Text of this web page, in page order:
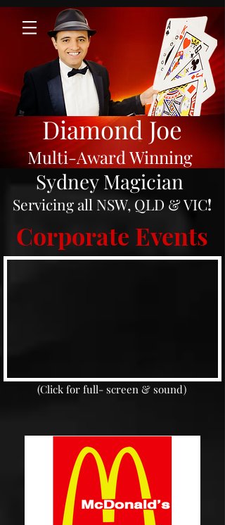
Diamond Joe
Multi-Award Winning
Sydney Magician
Servicing all NSW, QLD & VIC!
(Click for full- screen & sound)
Corporate Events